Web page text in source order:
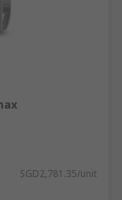
SGD2,781.35/unit